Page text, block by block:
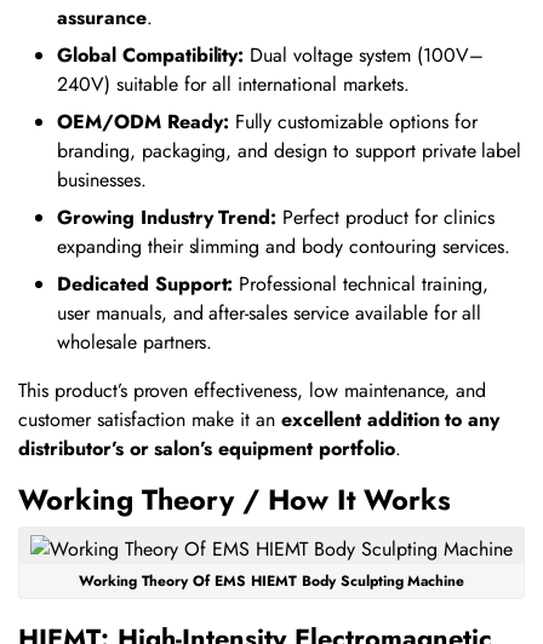
assurance.
Global Compatibility: Dual voltage system (100V–
240V) suitable for all international markets.
OEM/ODM Ready: Fully customizable options for
branding, packaging, and design to support private label
businesses.
Growing Industry Trend: Perfect product for clinics
expanding their slimming and body contouring services.
Dedicated Support: Professional technical training,
user manuals, and after-sales service available for all
wholesale partners.
This product’s proven effectiveness, low maintenance, and
customer satisfaction make it anexcellent addition to any
distributor’s or salon’s equipment portfolio.
Working Theory / How It Works
Working Theory Of EMS HIEMT Body Sculpting Machine